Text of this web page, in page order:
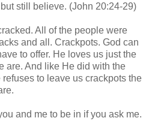
still believe. (John 20:24-29)
All of the people were
and all. Crackpots. God can
to offer. He loves us just the
are. And like He did with the
to leave us crackpots the
and me to be in if you ask me.